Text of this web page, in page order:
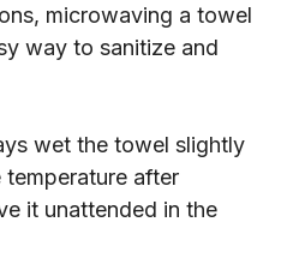
microwaving a towel
way to sanitize and
wet the towel slightly
after
it unattended in the